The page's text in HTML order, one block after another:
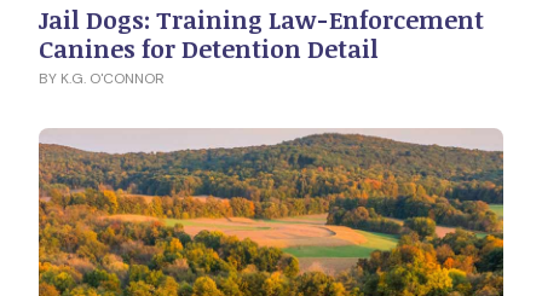
Jail Dogs: Training Law-Enforcement
Canines for Detention Detail
BY K.G. O'CONNOR